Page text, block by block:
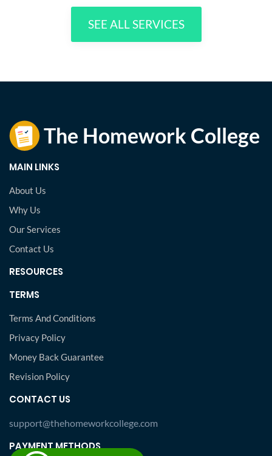
SEE ALL SERVICES
MAIN LINKS
About Us
Why Us
Our Services
Contact Us
RESOURCES
TERMS
Terms And Conditions
Privacy Policy
Money Back Guarantee
Revision Policy
CONTACT US
support@thehomeworkcollege.com
PAYMENT METHODS